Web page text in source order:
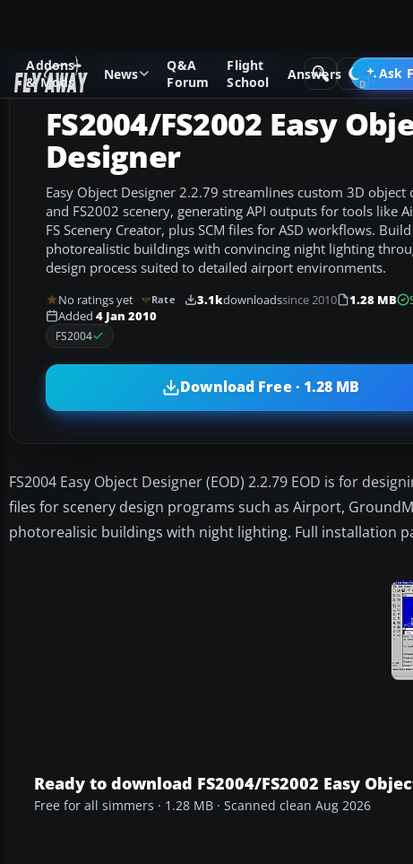
Addons
& Mods
News
Q&A
Forum
Flight
School
Answers Ask
Add-ons Microsoft Flight Simulator 2004 Utilities/Misc
FS2004/FS2002 Easy
Designer
Easy Object Designer 2.2.79 streamlines custom 3D object
and FS2002 scenery, generating API outputs for tools like
FS Scenery Creator, plus SCM files for ASD workflows.
photorealistic buildings with convincing night lighting
design process suited to detailed airport environments.
No ratings yet Rate 3.1kdownloadssince 2010 1.28 MB
Added 4 Jan 2010
FS2004
Download Free · 1.28 MB
FS2004 Easy Object Designer (EOD) 2.2.79 EOD is for
files for scenery design programs such as Airport,
photorealisic buildings with night lighting. Full installation
Ready to download FS2004/FS2002 Easy
Free for all simmers · 1.28 MB · Scanned clean Aug 2026